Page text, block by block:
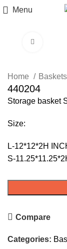
Menu
Home Baskets
440204
Storage basket
Size:
L-12*12*2H
S-
Compare
Categories: